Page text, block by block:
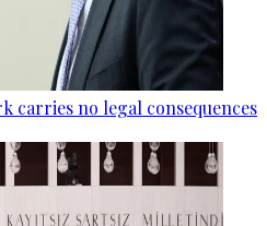
carries no legal consequences